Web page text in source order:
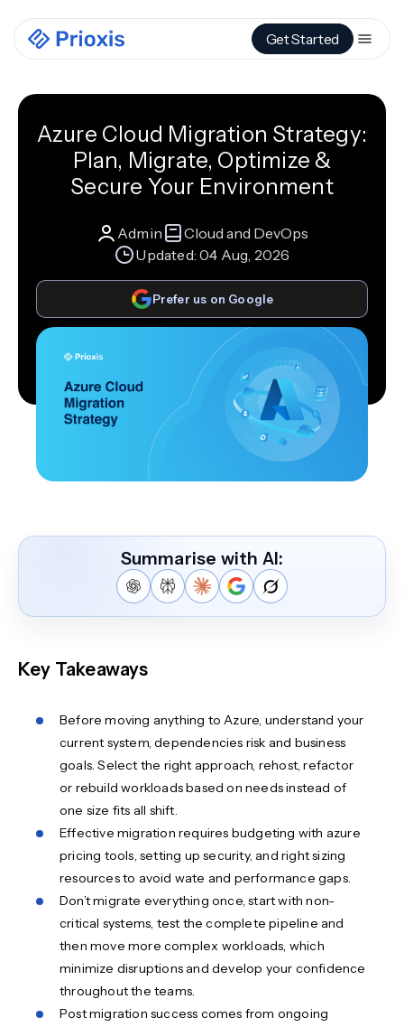
Get Started
Azure Cloud Migration Strategy:
Plan, Migrate, Optimize &
Secure Your Environment
Admin
Cloud and DevOps
Updated:04 Aug, 2026
Prefer us on Google
Summarise with AI:
Key Takeaways
Before moving anything to Azure, understand your
current system, dependencies risk and business
goals. Select the right approach, rehost, refactor
or rebuild workloads based on needs instead of
one size fits all shift.
Effective migration requires budgeting with azure
pricing tools, setting up security, and right sizing
resources to avoid wate and performance gaps.
Don’t migrate everything once, start with non-
critical systems, test the complete pipeline and
then move more complex workloads, which
minimize disruptions and develop your confidence
throughout the teams.
Post migration success comes from ongoing